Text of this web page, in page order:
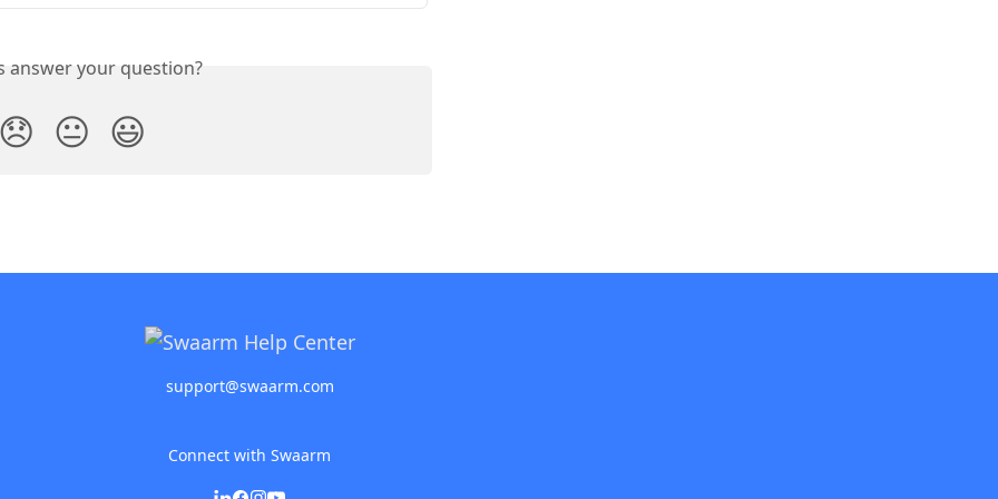
answer your question?
😞 😐 😃
support@swaarm.com
Connect with Swaarm